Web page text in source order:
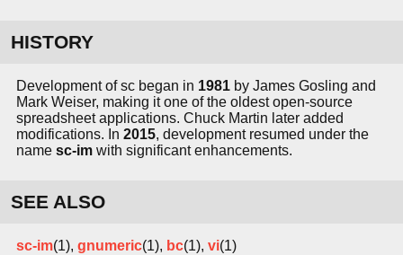
HISTORY
Development of sc began in 1981 by James Gosling and
Mark Weiser, making it one of the oldest open-source
spreadsheet applications. Chuck Martin later added
modifications. In 2015, development resumed under the
name sc-im with significant enhancements.
SEE ALSO
sc-im(1), gnumeric(1), bc(1), vi(1)